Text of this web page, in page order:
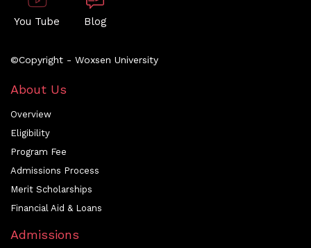
You Tube Blog
©Copyright - Woxsen University
About Us
Overview
Eligibility
Program Fee
Admissions Process
Merit Scholarships
Financial Aid & Loans
Admissions